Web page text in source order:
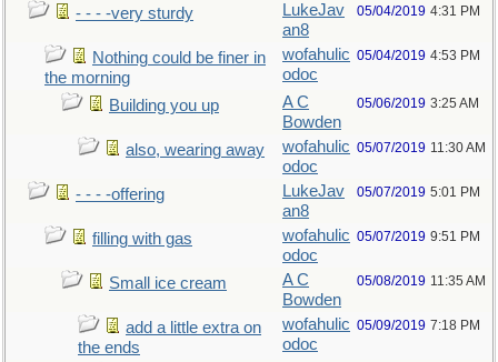
- - - -very sturdy
LukeJav
an8
05/04/2019 4:31 PM
Nothing could be finer in
the morning
wofahulic
odoc
05/04/2019 4:53 PM
Building you up
A C
Bowden
05/06/2019 3:25 AM
also, wearing away
wofahulic
odoc
05/07/2019 11:30 AM
- - - -offering
LukeJav
an8
05/07/2019 5:01 PM
filling with gas
wofahulic
odoc
05/07/2019 9:51 PM
Small ice cream
A C
Bowden
05/08/2019 11:35 AM
add a little extra on
the ends
wofahulic
odoc
05/09/2019 7:18 PM